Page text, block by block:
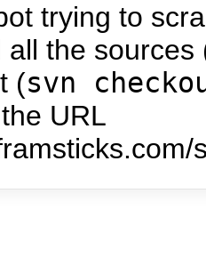
trying to
all the
(svn
URL